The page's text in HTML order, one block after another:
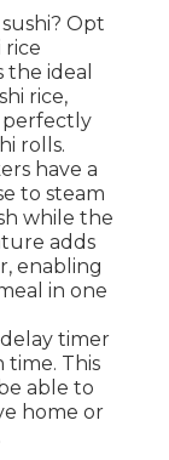
Opt
rice
ideal
rice,
perfectly
rolls.
have a
to steam
while the
adds
enabling
in one
timer
time. This
able to
home or